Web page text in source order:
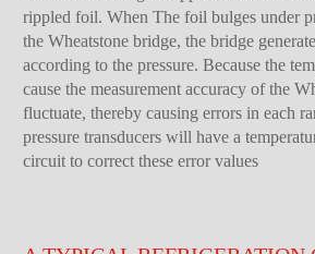
rippled foil. When The foil bulges under
the Wheatstone bridge, the bridge
according to the pressure. Because the
cause the measurement accuracy of the
fluctuate, thereby causing errors in each
pressure transducers will have a
circuit to correct these error values